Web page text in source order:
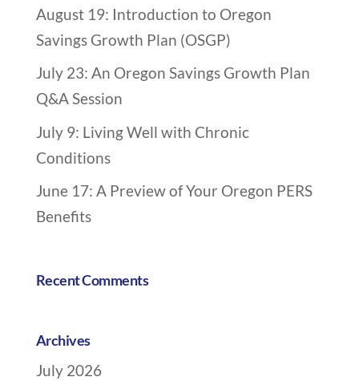
N
a
i
g
a
i
o
n
August 19: Introduction to Oregon
Savings Growth Plan (OSGP)
July 23: An Oregon Savings Growth Plan
Q&A Session
July 9: Living Well with Chronic
Conditions
June 17: A Preview of Your Oregon PERS
Benefits
Recent Comments
Archives
July 2026